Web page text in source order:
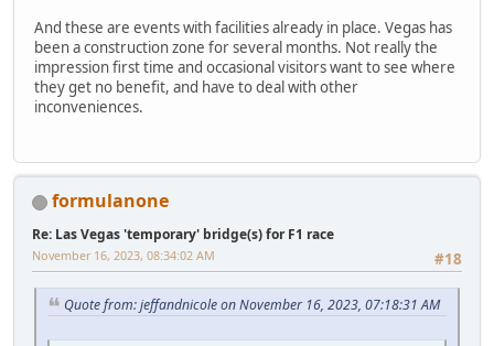
And these are events with facilities already in place. Vegas has
been a construction zone for several months. Not really the
impression first time and occasional visitors want to see where
they get no benefit, and have to deal with other
inconveniences.
formulanone
Re: Las Vegas 'temporary' bridge(s) for F1 race
#18
November 16, 2023, 08:34:02 AM
Quote from: jeffandnicole on November 16, 2023, 07:18:31 AM